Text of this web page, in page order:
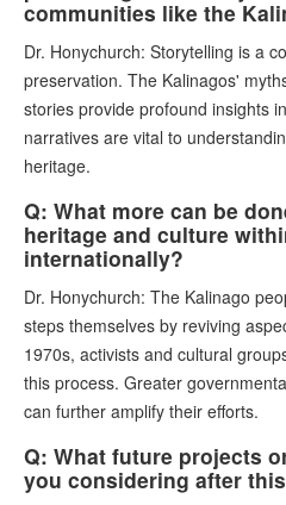
communities like the
Dr. Honychurch: Storytelling is a
preservation. The Kalinagos'
stories provide profound insights
narratives are vital to
heritage.
Q: What more can be
heritage and culture
internationally?
Dr. Honychurch: The Kalinago
steps themselves by reviving
1970s, activists and cultural
this process. Greater
can further amplify their efforts.
Q: What future projects
you considering after